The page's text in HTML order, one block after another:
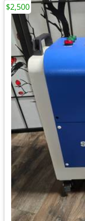
$2,500